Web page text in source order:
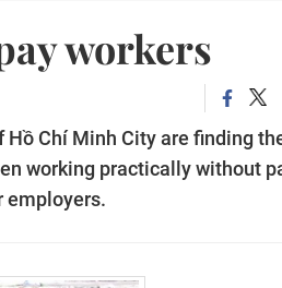
workers
Chí Minh City are finding
working practically without
employers.